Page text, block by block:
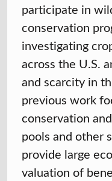
participate in
conservation
investigating
across the U.S.
and scarcity in
previous work
conservation
pools and other
provide large
valuation of